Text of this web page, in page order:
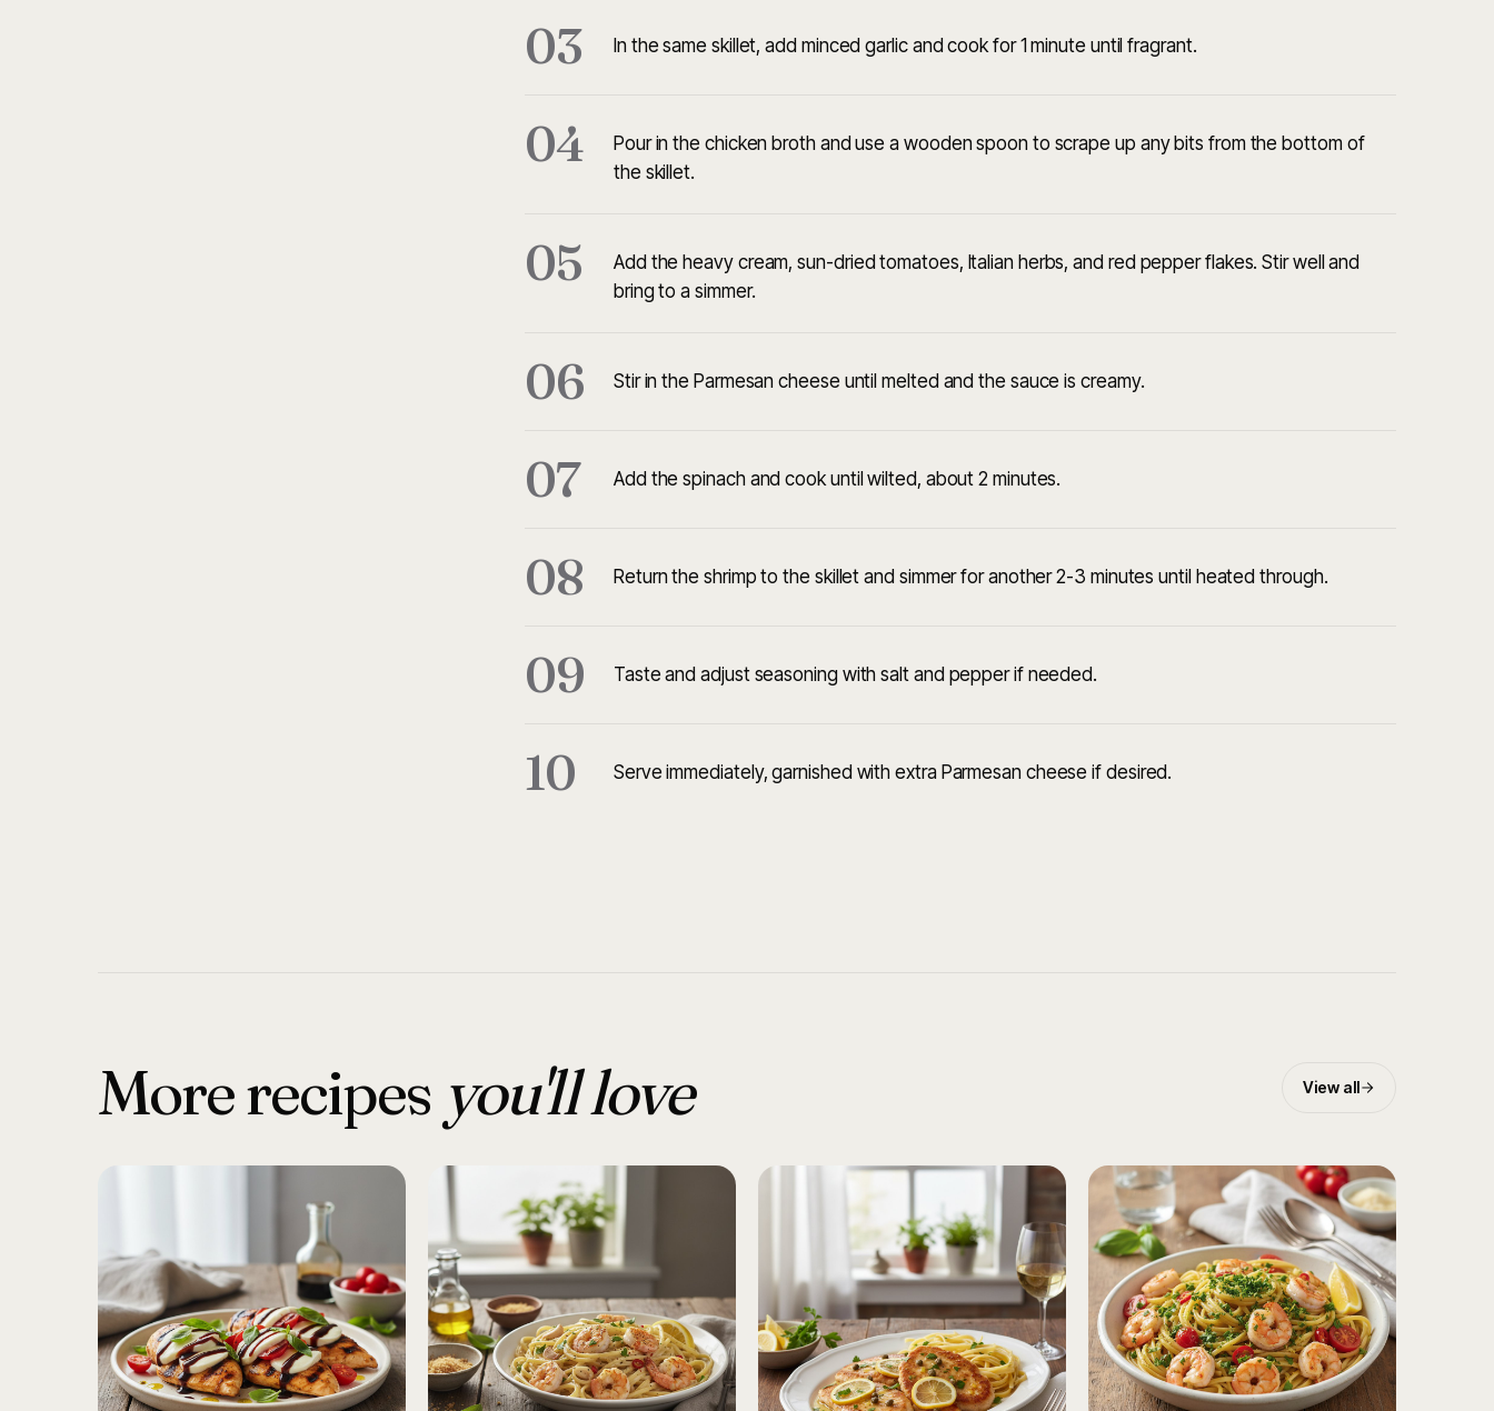
03 In the same skillet, add minced garlic and cook for 1 minute until fragrant.
04
Pour in the chicken broth and use a wooden spoon to scrape up any bits from the bottom of
the skillet.
05
Add the heavy cream, sun-dried tomatoes, Italian herbs, and red pepper flakes. Stir well and
bring to a simmer.
06 Stir in the Parmesan cheese until melted and the sauce is creamy.
07 Add the spinach and cook until wilted, about 2 minutes.
08 Return the shrimp to the skillet and simmer for another 2-3 minutes until heated through.
09 Taste and adjust seasoning with salt and pepper if needed.
10 Serve immediately, garnished with extra Parmesan cheese if desired.
More recipes you'll love View all